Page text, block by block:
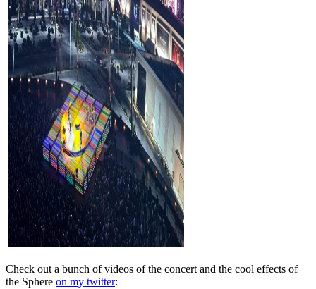
Check out a bunch of videos of the concert and the cool effects of
the Sphere on my twitter: